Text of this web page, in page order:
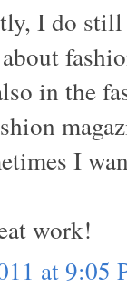
I do
in the
I
work!
at 9:05